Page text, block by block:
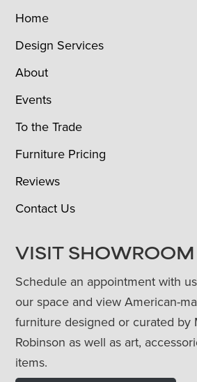
Home
Design Services
About
Events
To the Trade
Furniture Pricing
Reviews
Contact Us
VISIT SHOWROOM
Schedule an appointment with
our space and view American-
furniture designed or curated by
Robinson as well as art,
items.